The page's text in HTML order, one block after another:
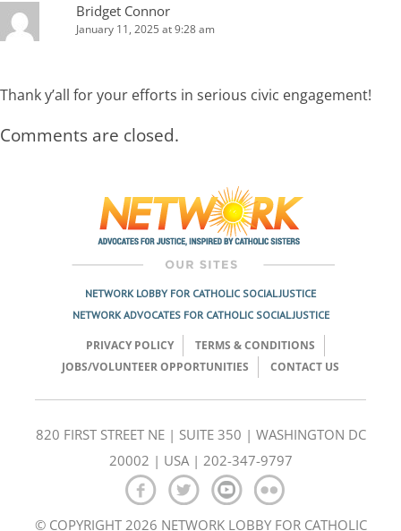
Bridget Connor
January 11, 2025 at 9:28 am
Thank y’all for your efforts in serious civic engagement!
Comments are closed.
NETWORK LOBBY FOR CATHOLIC SOCIAL JUSTICE
NETWORK ADVOCATES FOR CATHOLIC SOCIAL JUSTICE
PRIVACY POLICY
TERMS & CONDITIONS
JOBS/VOLUNTEER OPPORTUNITIES
CONTACT US
820 FIRST STREET NE | SUITE 350 | WASHINGTON DC
20002 | USA | 202-347-9797
© COPYRIGHT 2026 NETWORK LOBBY FOR CATHOLIC